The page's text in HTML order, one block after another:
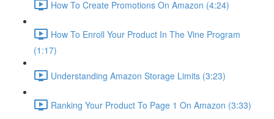
How To Create Promotions On Amazon (4:24)
How To Enroll Your Product In The Vine Program
(1:17)
Understanding Amazon Storage Limits (3:23)
Ranking Your Product To Page 1 On Amazon (3:33)